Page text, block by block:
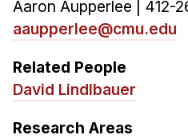
Aaron Aupperlee | 412-
aaupperlee@cmu.edu
Related People
David Lindlbauer
Research Areas